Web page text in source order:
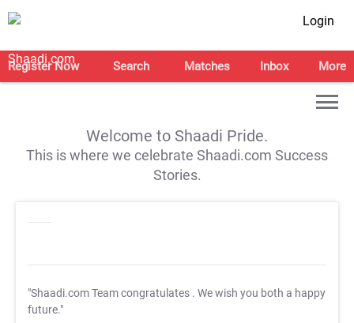
Login
Register Now Search Matches Inbox More
Welcome to Shaadi Pride.
This is where we celebrate Shaadi.com Success
Stories.
"Shaadi.com Team congratulates . We wish you both a happy
future."